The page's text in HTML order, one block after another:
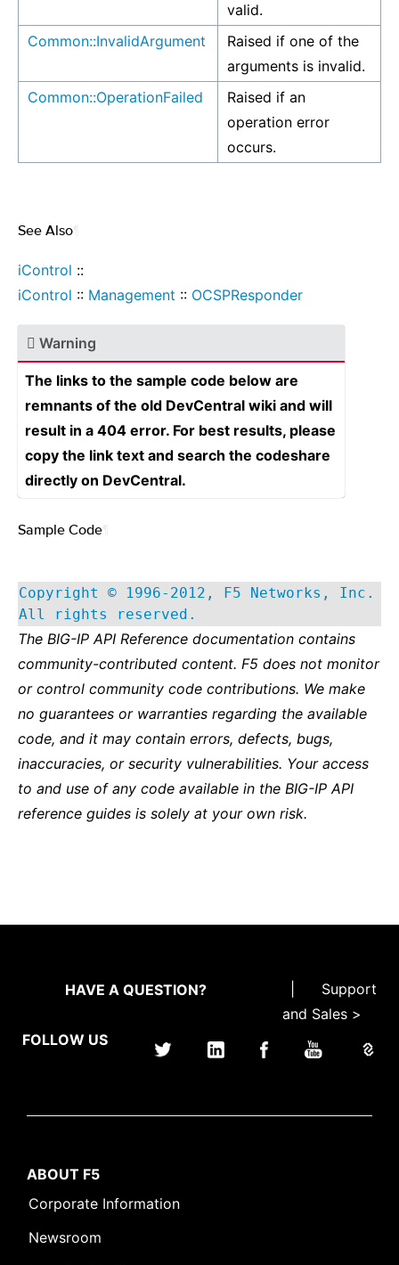
valid.
Common::InvalidArgument
Raised if one of the
arguments is invalid.
Common::OperationFailed
Raised if an
operation error
occurs.
See Also
iControl ::
iControl :: Management :: OCSPResponder
Warning
The links to the sample code below are
remnants of the old DevCentral wiki and will
result in a 404 error. For best results, please
copy the link text and search the codeshare
directly on DevCentral.
Sample Code
Copyright © 1996-2012, F5 Networks, Inc.
All rights reserved.
The BIG-IP API Reference documentation contains
community-contributed content. F5 does not monitor
or control community code contributions. We make
no guarantees or warranties regarding the available
code, and it may contain errors, defects, bugs,
inaccuracies, or security vulnerabilities. Your access
to and use of any code available in the BIG-IP API
reference guides is solely at your own risk.
HAVE A QUESTION?
Support
and Sales >
FOLLOW US
ABOUT F5
Corporate Information
Newsroom